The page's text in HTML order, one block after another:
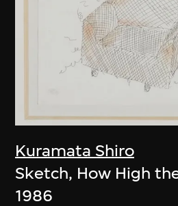
Kuramata Shiro
Sketch, How High
1986